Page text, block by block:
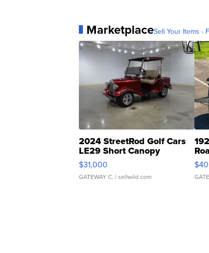
MarketplaceSell Your Items -
2024 StreetRod Golf Cars
LE29 Short Canopy
$31,000
GATEWAY C. | sellwild.com